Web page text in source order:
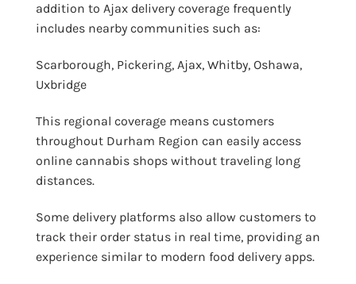
addition to Ajax delivery coverage frequently
includes nearby communities such as:
Scarborough, Pickering, Ajax, Whitby, Oshawa,
Uxbridge
This regional coverage means customers
throughout Durham Region can easily access
online cannabis shops without traveling long
distances.
Some delivery platforms also allow customers to
track their order status in real time, providing an
experience similar to modern food delivery apps.